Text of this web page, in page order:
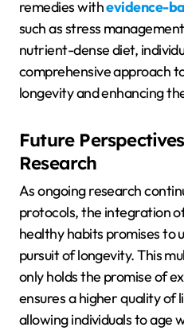
remedies withevidence-
such as stress
nutrient-dense diet,
comprehensive approach
longevity and enhancing
Future
Research
As ongoing research
protocols, the integration
healthy habits promises to
pursuit of longevity. This
only holds the promise of
ensures a higher quality of
allowing individuals to age